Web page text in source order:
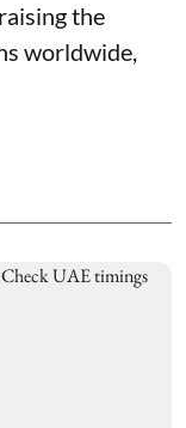
the
worldwide,